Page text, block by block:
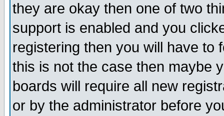
they are okay then one of two
support is enabled and you
registering then you will have to
this is not the case then maybe
boards will require all new
or by the administrator before